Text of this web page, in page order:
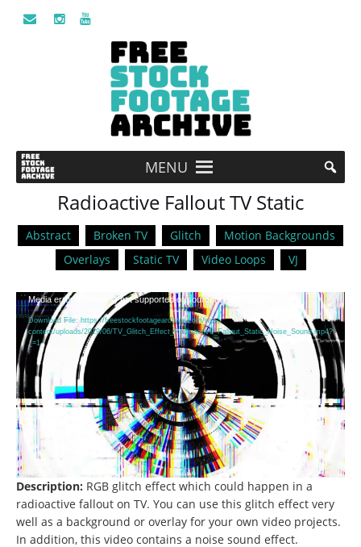
MENU
Radioactive Fallout TV Static
Abstract Broken TV Glitch
Motion Backgrounds
Overlays
Static TV Video Loops VJ
Video
Player
Media error: Format(s) not supported or source(s) not found
Download File: https://freestockfootagearchive.com/wp-
content/uploads/2019/06/TV_Glitch_Effect_Radioactive_Fallout_Static_Noise_Sound.mp4?
_=1
Description: RGB glitch effect which could happen in a
radioactive fallout on TV. You can use this glitch effect very
well as a background or overlay for your own video projects.
In addition, this video contains a noise sound effect.